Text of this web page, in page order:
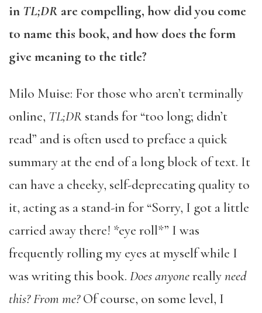
in TL;DR are compelling, how did you come
to name this book, and how does the form
give meaning to the title?
Milo Muise: For those who aren’t terminally
online, TL;DR stands for “too long; didn’t
read” and is often used to preface a quick
summary at the end of a long block of text. It
can have a cheeky, self-deprecating quality to
it, acting as a stand-in for “Sorry, I got a little
carried away there! *eye roll*” I was
frequently rolling my eyes at myself while I
was writing this book. Does anyonereallyneed
this? From me?Of course, on some level, I